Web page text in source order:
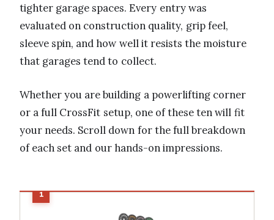
tighter garage spaces. Every entry was
evaluated on construction quality, grip feel,
sleeve spin, and how well it resists the moisture
that garages tend to collect.
Whether you are building a powerlifting corner
or a full CrossFit setup, one of these ten will fit
your needs. Scroll down for the full breakdown
of each set and our hands-on impressions.